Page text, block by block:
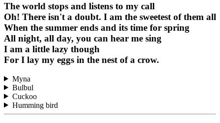
The world stops and listens to my call
Oh! There isn't a doubt. I am the sweetest of them all
When the summer ends and its time for spring
All night, all day, you can hear me sing
I am a little lazy though
For I lay my eggs in the nest of a crow.
Myna
Bulbul
Cuckoo
Humming bird